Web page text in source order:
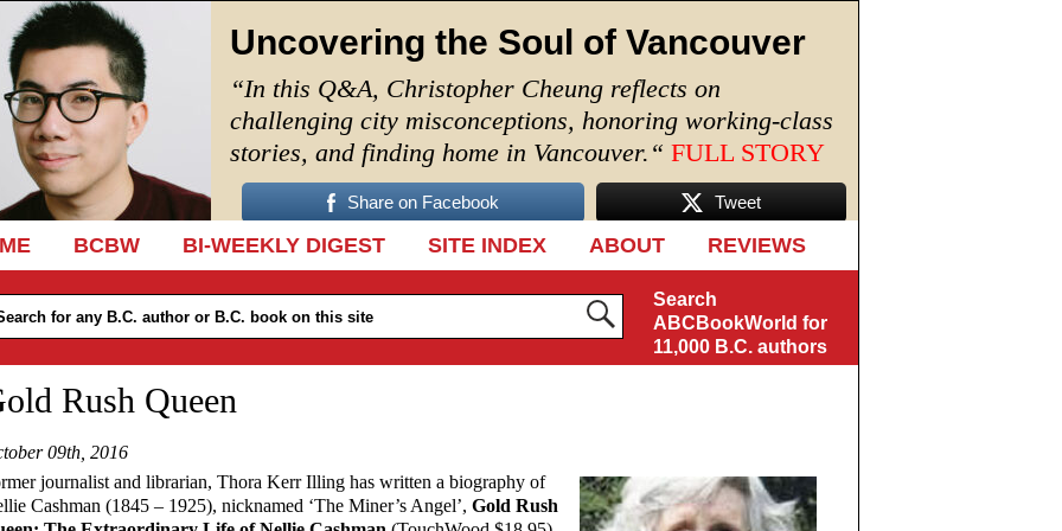
Uncovering the Soul of Vancouver
“In this Q&A, Christopher Cheung reflects on
challenging city misconceptions, honoring working-class
stories, and finding home in Vancouver. “ FULL STORY
Share on Facebook Tweet
TO CONTENT
BCBW BI-WEEKLY DIGEST SITE INDEX ABOUT REVIEWS
Search
ABCBookWorld for
11,000 B.C. authors
Rush Queen
09th, 2016
journalist and librarian, Thora Kerr Illing has written a biography of
Cashman (1845 – 1925), nicknamed ‘The Miner’s Angel’, Gold Rush